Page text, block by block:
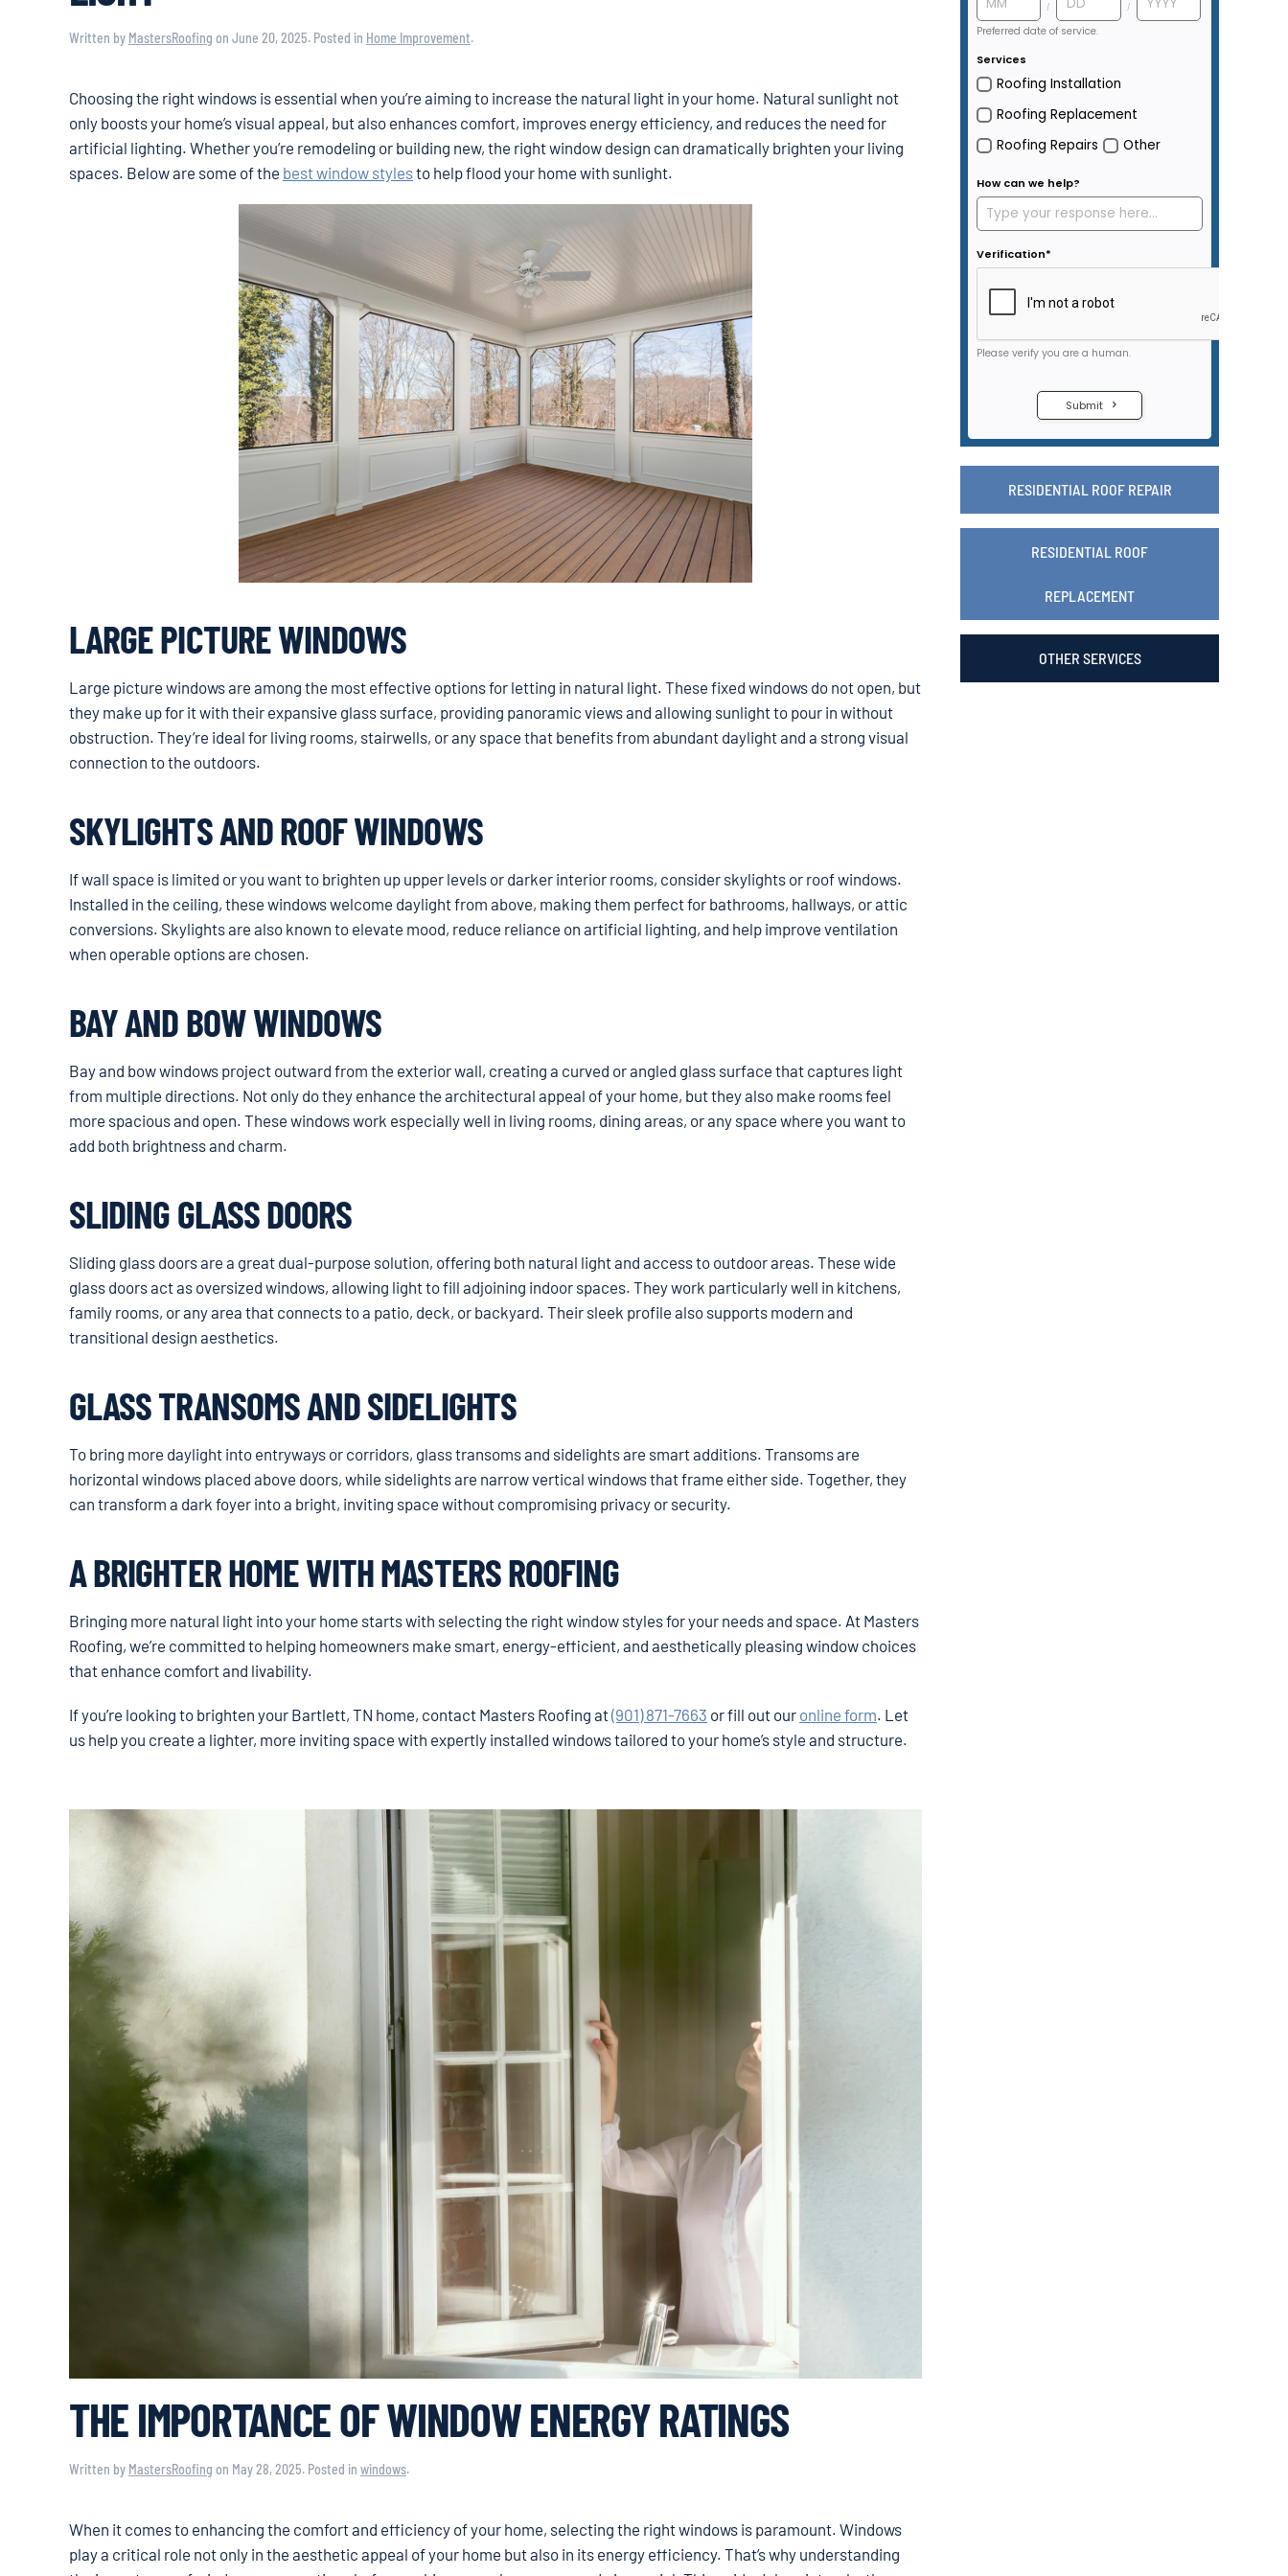
Written by MastersRoofing on June 20, 2025. Posted in Home Improvement.
Choosing the right windows is essential when you’re aiming to increase the natural light in your home. Natural sunlight not
only boosts your home’s visual appeal, but also enhances comfort, improves energy efficiency, and reduces the need for
artificial lighting. Whether you’re remodeling or building new, the right window design can dramatically brighten your living
spaces. Below are some of the best window stylesto help flood your home with sunlight.
LARGE PICTURE WINDOWS
Large picture windows are among the most effective options for letting in natural light. These fixed windows do not open, but
they make up for it with their expansive glass surface, providing panoramic views and allowing sunlight to pour in without
obstruction. They’re ideal for living rooms, stairwells, or any space that benefits from abundant daylight and a strong visual
connection to the outdoors.
SKYLIGHTS AND ROOF WINDOWS
If wall space is limited or you want to brighten up upper levels or darker interior rooms, consider skylights or roof windows.
Installed in the ceiling, these windows welcome daylight from above, making them perfect for bathrooms, hallways, or attic
conversions. Skylights are also known to elevate mood, reduce reliance on artificial lighting, and help improve ventilation
when operable options are chosen.
BAY AND BOW WINDOWS
Bay and bow windows project outward from the exterior wall, creating a curved or angled glass surface that captures light
from multiple directions. Not only do they enhance the architectural appeal of your home, but they also make rooms feel
more spacious and open. These windows work especially well in living rooms, dining areas, or any space where you want to
add both brightness and charm.
SLIDING GLASS DOORS
Sliding glass doors are a great dual-purpose solution, offering both natural light and access to outdoor areas. These wide
glass doors act as oversized windows, allowing light to fill adjoining indoor spaces. They work particularly well in kitchens,
family rooms, or any area that connects to a patio, deck, or backyard. Their sleek profile also supports modern and
transitional design aesthetics.
GLASS TRANSOMS AND SIDELIGHTS
To bring more daylight into entryways or corridors, glass transoms and sidelights are smart additions. Transoms are
horizontal windows placed above doors, while sidelights are narrow vertical windows that frame either side. Together, they
can transform a dark foyer into a bright, inviting space without compromising privacy or security.
A BRIGHTER HOME WITH MASTERS ROOFING
Bringing more natural light into your home starts with selecting the right window styles for your needs and space. At Masters
Roofing, we’re committed to helping homeowners make smart, energy-efficient, and aesthetically pleasing window choices
that enhance comfort and livability.
If you’re looking to brighten your Bartlett, TN home, contact Masters Roofing at(901) 871-7663 or fill out our online form. Let
us help you create a lighter, more inviting space with expertly installed windows tailored to your home’s style and structure.
THE IMPORTANCE OF WINDOW ENERGY RATINGS
Written by MastersRoofing on May 28, 2025. Posted in windows.
When it comes to enhancing the comfort and efficiency of your home, selecting the right windows is paramount. Windows
play a critical role not only in the aesthetic appeal of your home but also in its energy efficiency. That’s why understanding
RESIDENTIAL ROOF REPAIR
RESIDENTIAL ROOF
REPLACEMENT
OTHER SERVICES